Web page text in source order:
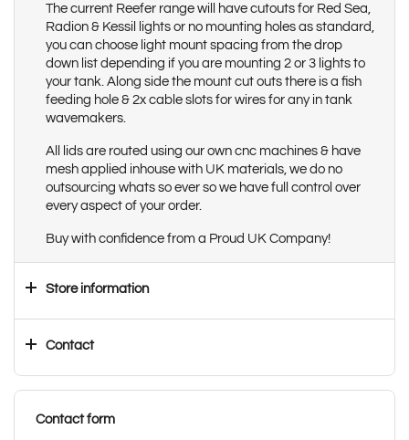
The current Reefer range will have cutouts for Red Sea,
Radion & Kessil lights or no mounting holes as standard,
you can choose light mount spacing from the drop
down list depending if you are mounting 2 or 3 lights to
your tank. Along side the mount cut outs there is a fish
feeding hole & 2x cable slots for wires for any in tank
wavemakers.
All lids are routed using our own cnc machines & have
mesh applied inhouse with UK materials, we do no
outsourcing whats so ever so we have full control over
every aspect of your order.
Buy with confidence from a Proud UK Company!
Store information
Contact
Contact form